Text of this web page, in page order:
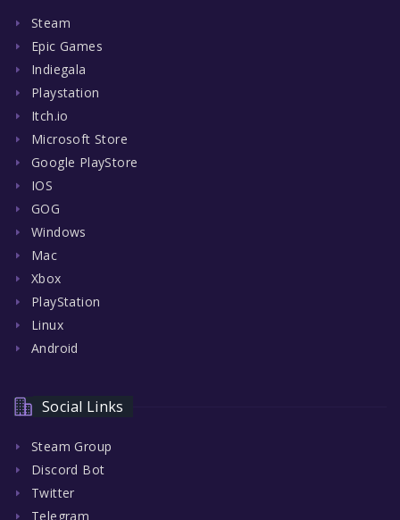
Steam
Epic Games
Indiegala
Playstation
Itch.io
Microsoft Store
Google PlayStore
IOS
GOG
Windows
Mac
Xbox
PlayStation
Linux
Android
Social Links
Steam Group
Discord Bot
Twitter
Telegram